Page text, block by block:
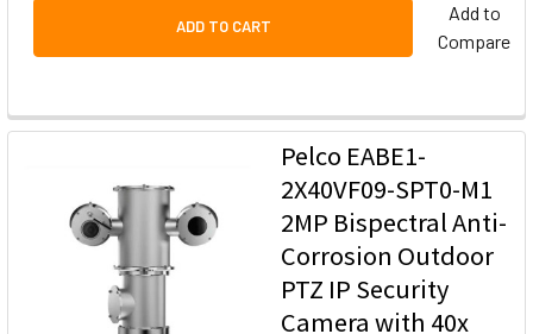
ADD TO CART
Add to
Compare
Pelco EABE1-
2X40VF09-SPT0-M1
2MP Bispectral Anti-
Corrosion Outdoor
PTZ IP Security
Camera with 40x